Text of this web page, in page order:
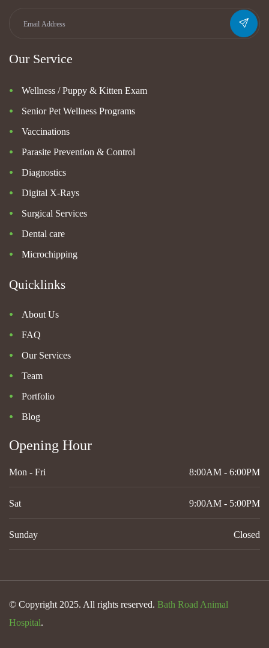
Our Service
Wellness / Puppy & Kitten Exam
Senior Pet Wellness Programs
Vaccinations
Parasite Prevention & Control
Diagnostics
Digital X-Rays
Surgical Services
Dental care
Microchipping
Quicklinks
About Us
FAQ
Our Services
Team
Portfolio
Blog
Opening Hour
Mon - Fri 8:00AM - 6:00PM
Sat 9:00AM - 5:00PM
Sunday Closed
© Copyright 2025. All rights reserved. Bath Road Animal
Hospital.